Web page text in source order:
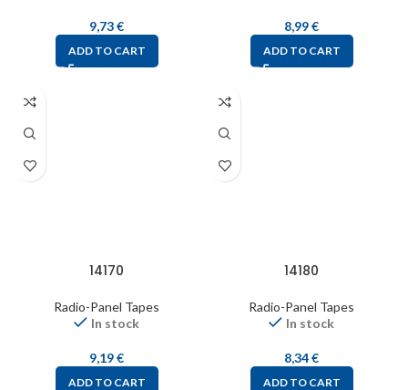
9,73€
ADD TO CART
8,99€
ADD TO CART
14170
Radio-Panel Tapes
In stock
9,19€
ADD TO CART
14180
Radio-Panel Tapes
In stock
8,34€
ADD TO CART